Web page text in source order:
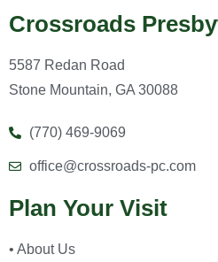
Crossroads
5587 Redan Road
Stone Mountain, GA 30088
(770) 469-9069
office@crossroads-pc.com
Plan Your Visit
• About Us